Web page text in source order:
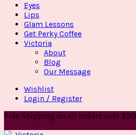
Eyes
Lips
Glam Lessons
Get Perky Coffee
Victoria
About
Blog
Our Message
Wishlist
Login / Register
Free Shipping on all orders over $50